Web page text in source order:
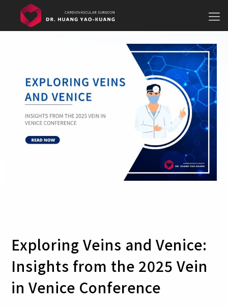
Exploring Veins and Venice:
Insights from the 2025 Vein
in Venice Conference